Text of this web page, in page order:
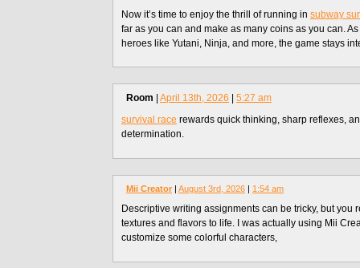
Now it’s time to enjoy the thrill of running in subway
far as you can and make as many coins as you can.
heroes like Yutani, Ninja, and more, the game stays
Room April 13th, 2026
5:27 am
survival race rewards quick thinking, sharp reflexes,
determination.
Mii Creator | August 3rd, 2026 | 1:54 am
Descriptive writing assignments can be tricky, but you
textures and flavors to life. I was actually using Mii
customize some colorful characters,